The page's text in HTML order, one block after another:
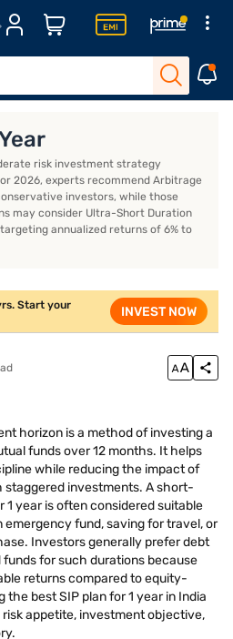
risk investment strategy
2026, experts recommend Arbitrage
investors, while those
may consider Ultra-Short Duration
annualized returns of 6% to
Start your
INVEST NOW
horizon is a method of investing a
funds over 12 months. It helps
while reducing the impact of
investments. A short-
1 year is often considered suitable
emergency fund, saving for travel, or
Investors generally prefer debt
for such durations because
returns compared to equity-
best SIP plan for 1 year in India
appetite, investment objective,